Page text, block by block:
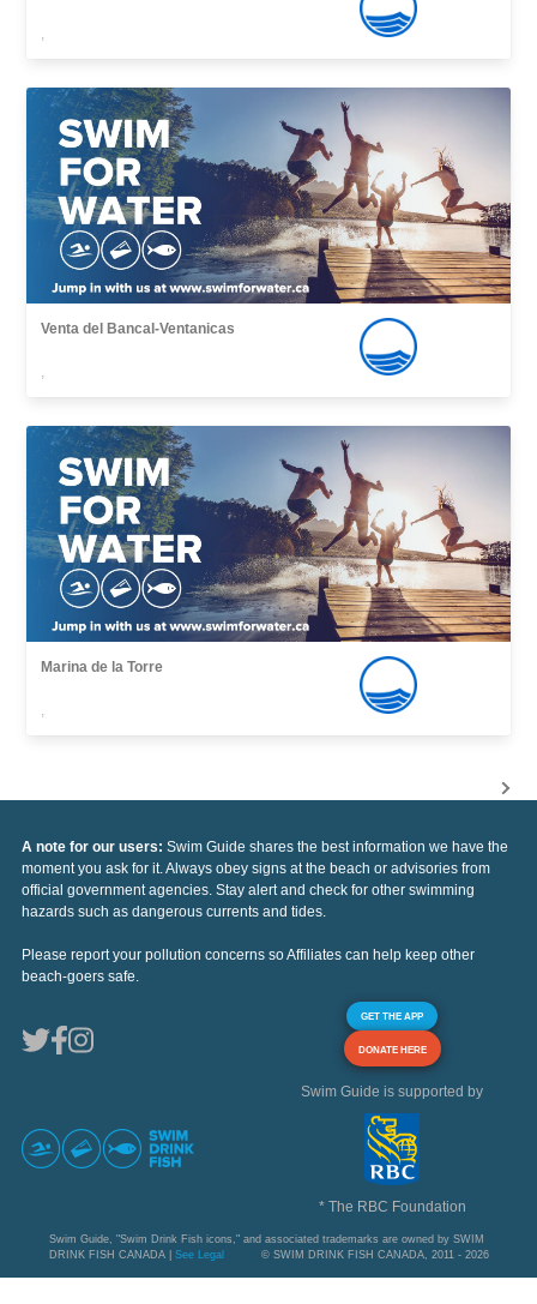
,
Venta del Bancal-Ventanicas
,
Marina de la Torre
,
A note for our users: Swim Guide shares the best information we have the
moment you ask for it. Always obey signs at the beach or advisories from
official government agencies. Stay alert and check for other swimming
hazards such as dangerous currents and tides.
Please report your pollution concerns so Affiliates can help keep other
beach-goers safe.
GET THE APP
DONATE HERE
Swim Guide is supported by
* The RBC Foundation
Swim Guide, "Swim Drink Fish icons," and associated trademarks are owned by SWIM
DRINK FISH CANADA | See Legal © SWIM DRINK FISH CANADA, 2011 - 2026